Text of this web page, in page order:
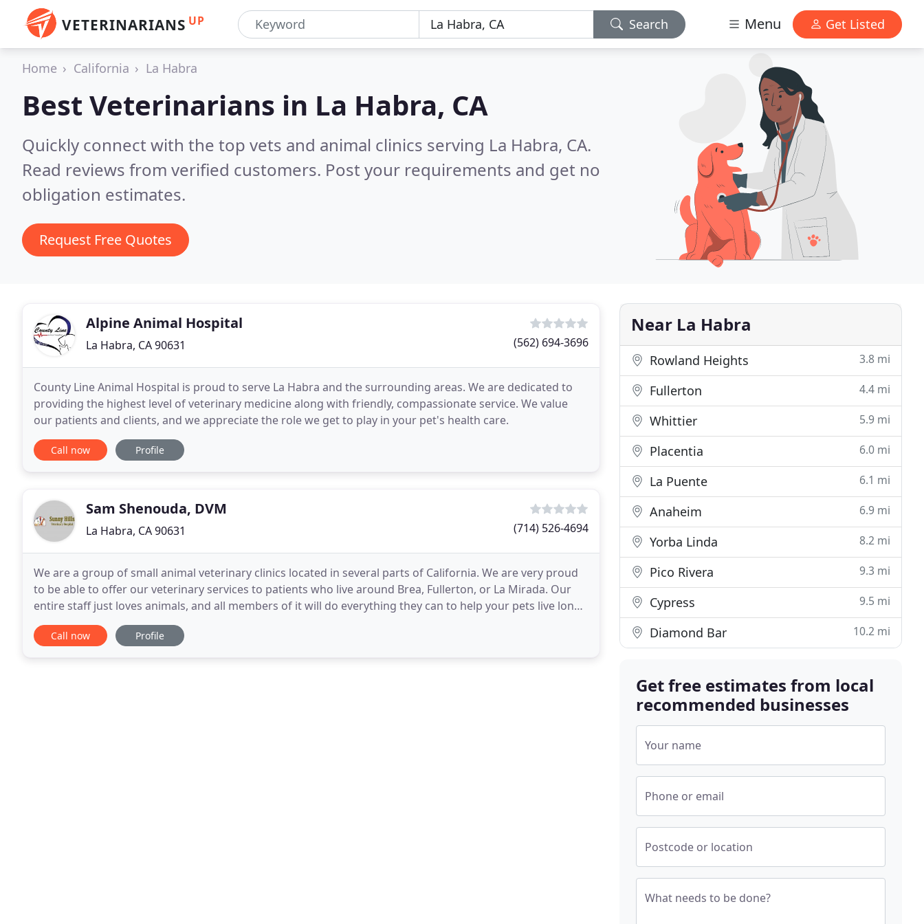
VETERINARIANS UP Search Menu Get Listed
Home California La Habra
Best Veterinarians in La Habra, CA
Quickly connect with the top vets and animal clinics serving La Habra, CA.
Read reviews from verified customers. Post your requirements and get no
obligation estimates.
Request Free Quotes
Alpine Animal Hospital
La Habra, CA 90631 (562) 694-3696
County Line Animal Hospital is proud to serve La Habra and the surrounding areas. We are dedicated to
providing the highest level of veterinary medicine along with friendly, compassionate service. We value
our patients and clients, and we appreciate the role we get to play in your pet's health care.
Call now Profile
Sam Shenouda, DVM
La Habra, CA 90631 (714) 526-4694
We are a group of small animal veterinary clinics located in several parts of California. We are very proud
to be able to offer our veterinary services to patients who live around Brea, Fullerton, or La Mirada. Our
entire staff just loves animals, and all members of it will do everything they can to help your pets live long
and healthy lives. They are
Call now Profile
Near La Habra
Rowland Heights 3.8 mi
Fullerton 4.4 mi
Whittier 5.9 mi
Placentia 6.0 mi
La Puente 6.1 mi
Anaheim 6.9 mi
Yorba Linda 8.2 mi
Pico Rivera 9.3 mi
Cypress 9.5 mi
Diamond Bar 10.2 mi
Get free estimates from local
recommended businesses
Your name
Phone or email
Postcode or location
What needs to be done?